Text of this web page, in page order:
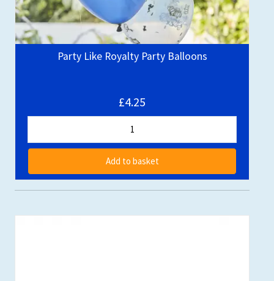
Party Like Royalty Party Balloons
£4.25
Add to basket